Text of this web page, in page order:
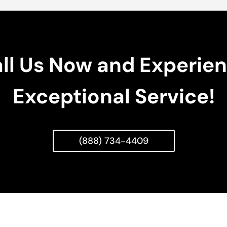
Us Now and
Exceptional Service!
(888) 734-4409